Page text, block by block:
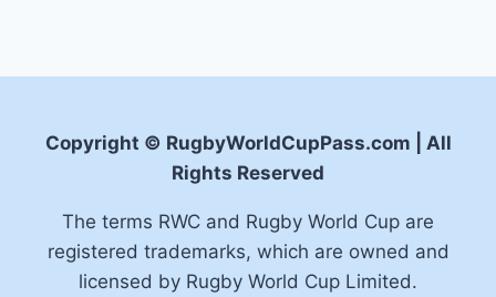
Copyright © RugbyWorldCupPass.com | All
Rights Reserved
The terms RWC and Rugby World Cup are
registered trademarks, which are owned and
licensed by Rugby World Cup Limited.